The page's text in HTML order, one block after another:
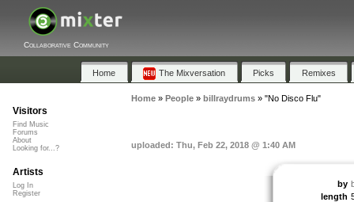
Collaborative Community
Home The Mixversation Picks Remixes
Home» People» billraydrums» "No Disco Flu"
uploaded: Thu, Feb 22, 2018 @ 1:40 AM
by
length
Visitors
Find Music
Forums
About
Looking for...?
Artists
Log In
Register